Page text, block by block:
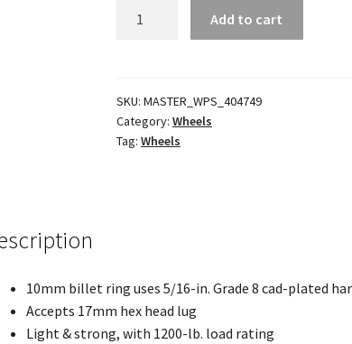
Add to cart
SKU: MASTER_WPS_404749
Category: Wheels
Tag: Wheels
10mm billet ring uses 5/16-in. Grade 8 cad-plated
Accepts 17mm hex head lug
Light & strong, with 1200-lb. load rating